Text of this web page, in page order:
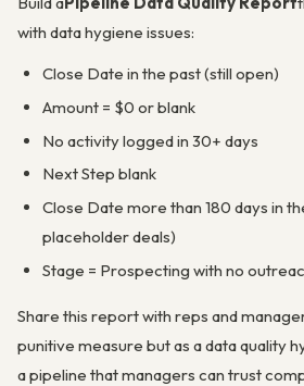
with data hygiene issues:
Close Date in the past (still open)
Amount = $0 or blank
No activity logged in 30+ days
Next Step blank
Close Date more than 180 days in
placeholder deals)
Stage = Prospecting with no
Share this report with reps and
punitive measure but as a data quality
a pipeline that managers can trust